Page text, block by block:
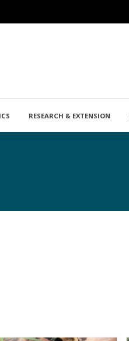
RESEARCH & EXTENSION